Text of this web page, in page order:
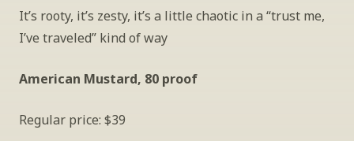
It’s rooty, it’s zesty, it’s a little chaotic in a “trust me,
I’ve traveled” kind of way
American Mustard, 80 proof
Regular price: $39